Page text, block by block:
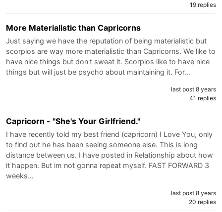
19 replies
More Materialistic than Capricorns
Just saying we have the reputation of being materialistic but
scorpios are way more materialistic than Capricorns. We like to
have nice things but don't sweat it. Scorpios like to have nice
things but will just be psycho about maintaining it. For…
last post 8 years
41 replies
Capricorn - "She's Your Girlfriend."
I have recently told my best friend (capricorn) I Love You, only
to find out he has been seeing someone else. This is long
distance between us. I have posted in Relationship about how
it happen. But im not gonna repeat myself. FAST FORWARD 3
weeks…
last post 8 years
20 replies